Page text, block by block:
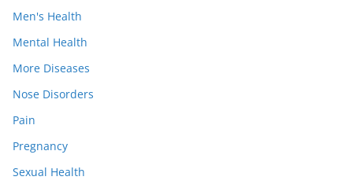
Men's Health
Mental Health
More Diseases
Nose Disorders
Pain
Pregnancy
Sexual Health